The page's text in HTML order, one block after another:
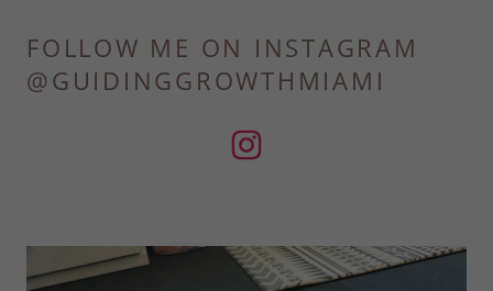
FOLLOW ME ON INSTAGRAM
@GUIDINGGROWTHMIAMI